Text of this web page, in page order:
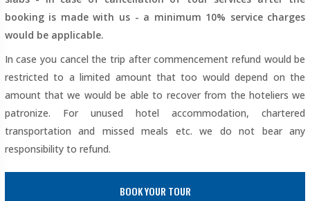
booking is made with us - a minimum 10% service charges
would be applicable.
In case you cancel the trip after commencement refund would be
restricted to a limited amount that too would depend on the
amount that we would be able to recover from the hoteliers we
patronize. For unused hotel accommodation, chartered
transportation and missed meals etc. we do not bear any
responsibility to refund.
BOOK YOUR TOUR